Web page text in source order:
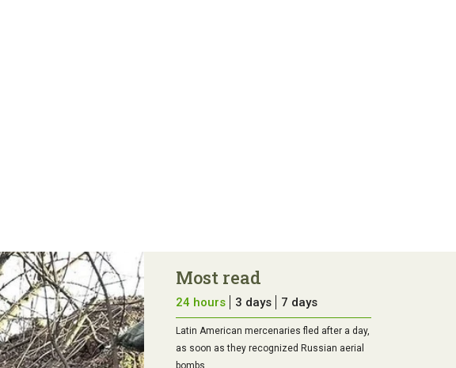
Most read
24 hours 3 days 7 days
Latin American mercenaries fled after a day,
as soon as they recognized Russian aerial
bombs